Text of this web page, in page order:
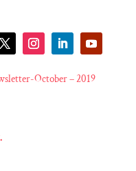
October – 2019